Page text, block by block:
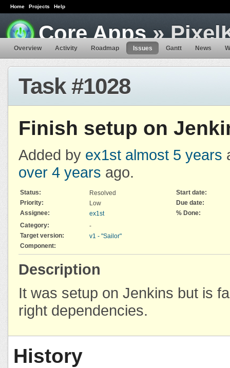
Home Projects Help
Core Apps»
Overview Activity Roadmap Issues Gantt News
Task #1028
Finish setup on
Added by ex1st almost 5 years
over 4 years ago.
Status: Resolved
Start date:
Priority:
Low
Due date:
Assignee:
ex1st
% Done:
Category:
-
Target version:
v1 - "Sailor"
Component:
Description
It was setup on Jenkins but is
right dependencies.
History